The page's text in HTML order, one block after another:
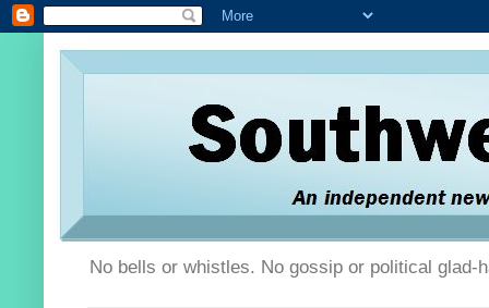
No bells or whistles. No gossip or political glad-